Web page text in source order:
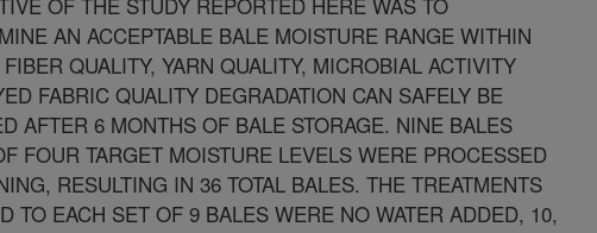
AN ACCEPTABLE BALE MOISTURE RANGE WITHIN
QUALITY, YARN QUALITY, MICROBIAL ACTIVITY
FABRIC QUALITY DEGRADATION CAN SAFELY BE
AFTER 6 MONTHS OF BALE STORAGE. NINE BALES
FOUR TARGET MOISTURE LEVELS WERE PROCESSED
RESULTING IN 36 TOTAL BALES. THE TREATMENTS
TO EACH SET OF 9 BALES WERE NO WATER ADDED, 10,